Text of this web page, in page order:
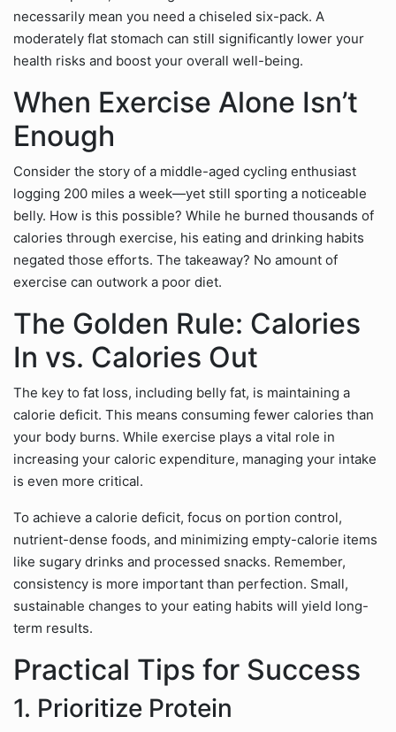
necessarily mean you need a chiseled six-pack. A
moderately flat stomach can still significantly lower your
health risks and boost your overall well-being.
When Exercise Alone Isn’t
Enough
Consider the story of a middle-aged cycling enthusiast
logging 200 miles a week—yet still sporting a noticeable
belly. How is this possible? While he burned thousands of
calories through exercise, his eating and drinking habits
negated those efforts. The takeaway? No amount of
exercise can outwork a poor diet.
The Golden Rule: Calories
In vs. Calories Out
The key to fat loss, including belly fat, is maintaining a
calorie deficit. This means consuming fewer calories than
your body burns. While exercise plays a vital role in
increasing your caloric expenditure, managing your intake
is even more critical.
To achieve a calorie deficit, focus on portion control,
nutrient-dense foods, and minimizing empty-calorie items
like sugary drinks and processed snacks. Remember,
consistency is more important than perfection. Small,
sustainable changes to your eating habits will yield long-
term results.
Practical Tips for Success
1. Prioritize Protein